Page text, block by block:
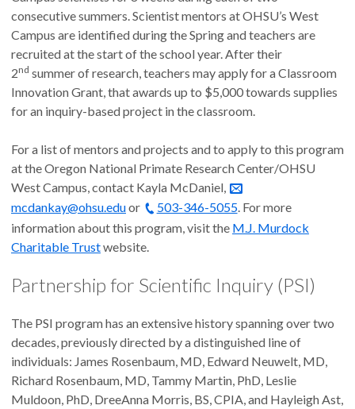
consecutive summers. Scientist mentors at OHSU’s West
Campus are identified during the Spring and teachers are
recruited at the start of the school year. After their
2nd summer of research, teachers may apply for a Classroom
Innovation Grant, that awards up to $5,000 towards supplies
for an inquiry-based project in the classroom.
For a list of mentors and projects and to apply to this program
at the Oregon National Primate Research Center/OHSU
West Campus, contact Kayla McDaniel,
mcdankay@ohsu.eduor 503-346-5055. For more
information about this program, visit the M.J. Murdock
Charitable Trustwebsite.
Partnership for Scientific Inquiry (PSI)
The PSI program has an extensive history spanning over two
decades, previously directed by a distinguished line of
individuals: James Rosenbaum, MD, Edward Neuwelt, MD,
Richard Rosenbaum, MD, Tammy Martin, PhD, Leslie
Muldoon, PhD, DreeAnna Morris, BS, CPIA, and Hayleigh Ast,